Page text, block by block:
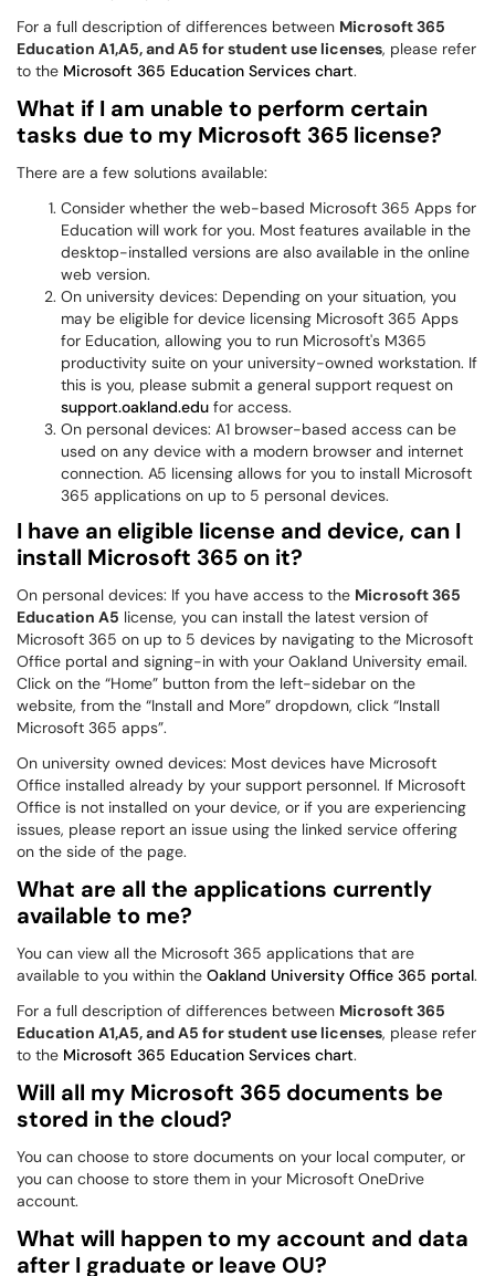
For a full description of differences between Microsoft 365
Education A1,A5, and A5 for student use licenses, please refer
to the Microsoft 365 Education Services chart.
What if I am unable to perform certain
tasks due to my Microsoft 365 license?
There are a few solutions available:
Consider whether the web-based Microsoft 365 Apps for
Education will work for you. Most features available in the
desktop-installed versions are also available in the online
web version.
On university devices: Depending on your situation, you
may be eligible for device licensing Microsoft 365 Apps
for Education, allowing you to run Microsoft's M365
productivity suite on your university-owned workstation. If
this is you, please submit a general support request on
support.oakland.edu for access.
On personal devices: A1 browser-based access can be
used on any device with a modern browser and internet
connection. A5 licensing allows for you to install Microsoft
365 applications on up to 5 personal devices.
I have an eligible license and device, can I
install Microsoft 365 on it?
On personal devices: If you have access to the Microsoft 365
Education A5 license, you can install the latest version of
Microsoft 365 on up to 5 devices by navigating to the Microsoft
Office portal and signing-in with your Oakland University email.
Click on the “Home” button from the left-sidebar on the
website, from the “Install and More” dropdown, click “Install
Microsoft 365 apps”.
On university owned devices: Most devices have Microsoft
Office installed already by your support personnel. If Microsoft
Office is not installed on your device, or if you are experiencing
issues, please report an issue using the linked service offering
on the side of the page.
What are all the applications currently
available to me?
You can view all the Microsoft 365 applications that are
available to you within the Oakland University Office 365 portal.
For a full description of differences between Microsoft 365
Education A1,A5, and A5 for student use licenses, please refer
to the Microsoft 365 Education Services chart.
Will all my Microsoft 365 documents be
stored in the cloud?
You can choose to store documents on your local computer, or
you can choose to store them in your Microsoft OneDrive
account.
What will happen to my account and data
after I graduate or leave OU?